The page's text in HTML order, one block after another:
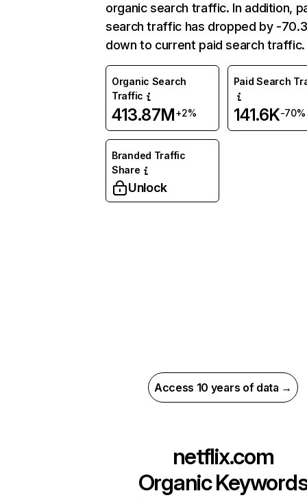
organic search traffic. In addition,
search traffic has dropped by -
down to current paid search traffic.
Organic Search
Traffic
413.87M+2%
Paid Search
141.6K-70%
Branded Traffic
Share
Unlock
Access 10 years of data →
netflix.com
Organic